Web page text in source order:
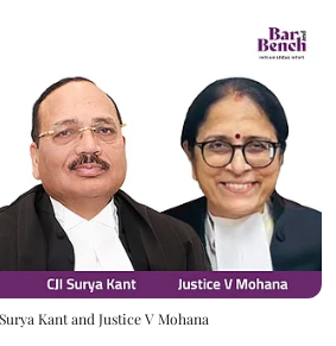
Kant and Justice V Mohana